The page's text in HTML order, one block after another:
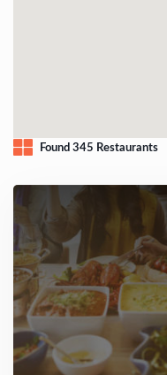
Found 345 Restaurants